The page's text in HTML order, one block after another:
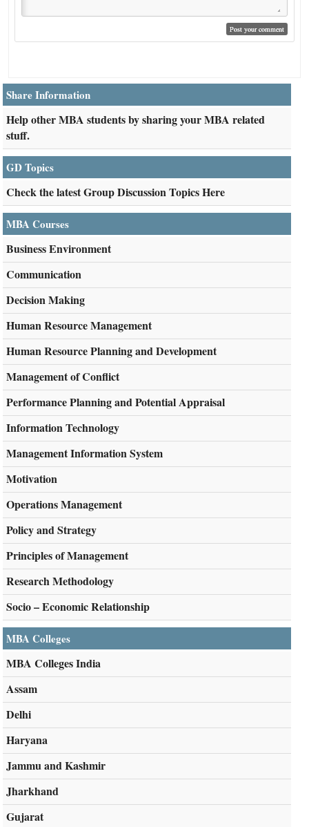
Share Information
Help other MBA students by sharing your MBA related
stuff.
GD Topics
Check the latest Group Discussion Topics Here
MBA Courses
Business Environment
Communication
Decision Making
Human Resource Management
Human Resource Planning and Development
Management of Conflict
Performance Planning and Potential Appraisal
Information Technology
Management Information System
Motivation
Operations Management
Policy and Strategy
Principles of Management
Research Methodology
Socio – Economic Relationship
MBA Colleges
MBA Colleges India
Assam
Delhi
Haryana
Jammu and Kashmir
Jharkhand
Gujarat